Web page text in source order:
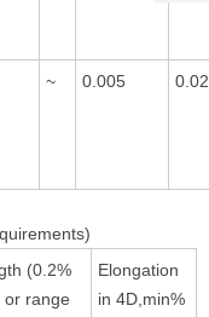
~ 0.005
(0.2%
or range
Elongation
in 4D,min%